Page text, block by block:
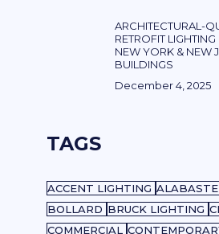
ARCHITECTURAL-
RETROFIT LIGHTING
NEW YORK & NEW
BUILDINGS
December 4, 2025
TAGS
ACCENT LIGHTING
BOLLARD BRUCK LIGHTING
COMMERCIAL